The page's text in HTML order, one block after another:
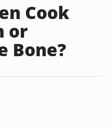
Cook
or
Bone?